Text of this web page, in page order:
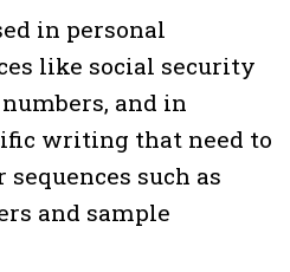
in personal
like social security
and in
writing that need to
such as
and sample